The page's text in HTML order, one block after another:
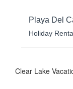
Playa Del
Holiday
Clear Lake